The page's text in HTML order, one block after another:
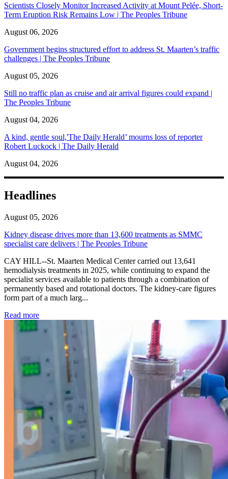
Scientists Closely Monitor Increased Activity at Mount Pelée, Short-
Term Eruption Risk Remains Low | The Peoples Tribune
August 06, 2026
Government begins structured effort to address St. Maarten’s traffic
challenges | The Peoples Tribune
August 05, 2026
Still no traffic plan as cruise and air arrival figures could expand |
The Peoples Tribune
August 04, 2026
A kind, gentle soul,'The Daily Herald’ mourns loss of reporter
Robert Luckock | The Daily Herald
August 04, 2026
Headlines
August 05, 2026
Kidney disease drives more than 13,600 treatments as SMMC
specialist care delivers | The Peoples Tribune
CAY HILL--St. Maarten Medical Center carried out 13,641
hemodialysis treatments in 2025, while continuing to expand the
specialist services available to patients through a combination of
permanently based and rotational doctors. The kidney-care figures
form part of a much larg...
Read more: Kidney disease drives more than 13,600 treatments as